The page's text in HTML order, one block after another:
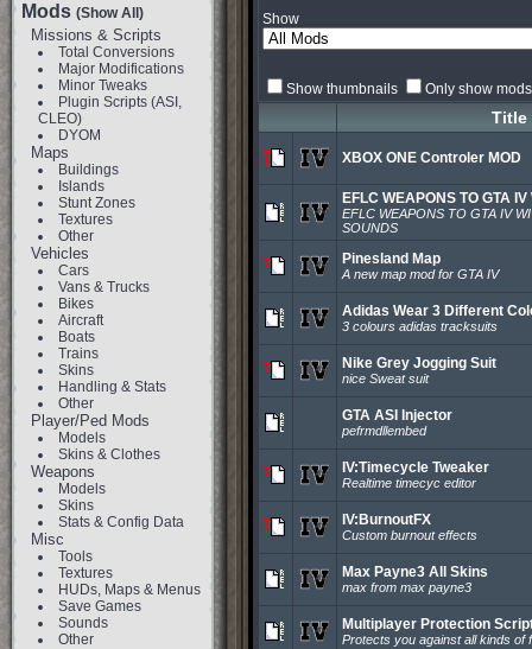
Mods (Show All)
Missions & Scripts
Total Conversions
Major Modifications
Minor Tweaks
Plugin Scripts (ASI,
CLEO)
DYOM
Maps
Buildings
Islands
Stunt Zones
Textures
Other
Vehicles
Cars
Vans & Trucks
Bikes
Aircraft
Boats
Trains
Skins
Handling & Stats
Other
Player/Ped Mods
Models
Skins & Clothes
Weapons
Models
Skins
Stats & Config Data
Misc
Tools
Textures
HUDs, Maps & Menus
Save Games
Sounds
Other
Show
Show thumbnails Only show
Title
XBOX ONE Controler MOD
EFLC WEAPONS TO GTA
EFLC WEAPONS TO GTA IV
SOUNDS
Pinesland Map
A new map mod for GTA IV
Adidas Wear 3 Different
3 colours adidas tracksuits
Nike Grey Jogging Suit
nice Sweat suit
GTA ASI Injector
pefrmdllembed
IV:Timecycle Tweaker
Realtime timecyc editor
IV:BurnoutFX
Custom burnout effects
Max Payne3 All Skins
max from max payne3
Multiplayer Protection
Protects you against all kinds of